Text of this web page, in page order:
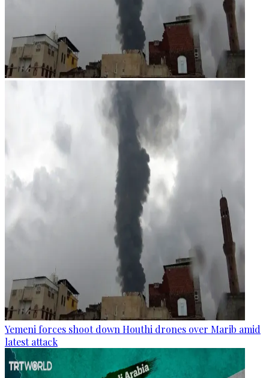
Yemeni forces shoot down Houthi drones over Marib amid
latest attack